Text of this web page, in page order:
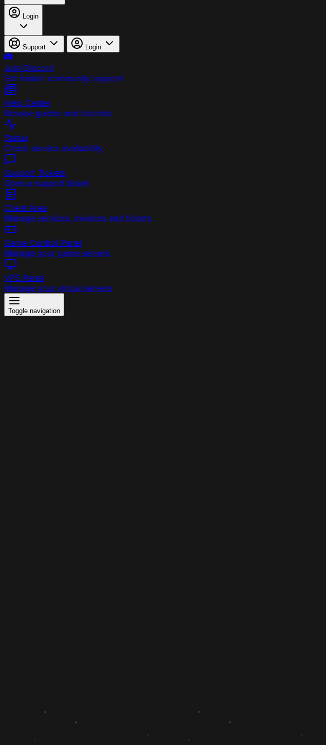
Login
Support Login
Join Discord
Get instant community support
Help Center
Browse guides and tutorials
Status
Check service availability
Support Tickets
Open a support ticket
Client Area
Manage services, invoices and tickets
Game Control Panel
Manage your game servers
VPS Panel
Manage your virtual servers
Toggle navigation